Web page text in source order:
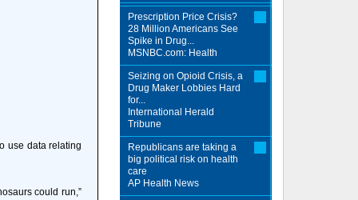
use data relating
could run,”
Prescription Price Crisis?
28 Million Americans See
Spike in Drug...
MSNBC.com: Health
Seizing on Opioid Crisis, a
Drug Maker Lobbies Hard
for...
International Herald
Tribune
Republicans are taking a
big political risk on health
care
AP Health News